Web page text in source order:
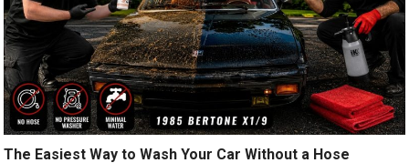
The Easiest Way to Wash Your Car Without a Hose